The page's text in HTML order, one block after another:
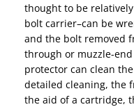
thought to be
bolt carrier–can be
and the bolt removed
through or muzzle-
protector can clean
detailed cleaning, the
the aid of a cartridge,